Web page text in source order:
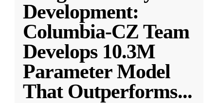
Development:
Columbia-CZ Team
Develops 10.3M
Parameter Model
That Outperforms...